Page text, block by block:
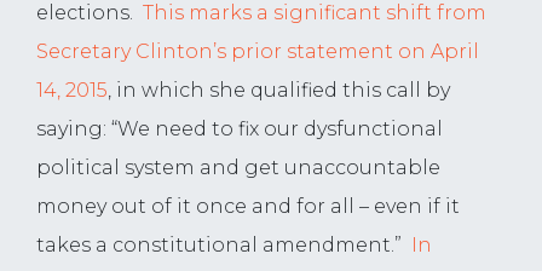
elections. This marks a significant shift from
Secretary Clinton’s prior statement on April
14, 2015, in which she qualified this call by
saying: “We need to fix our dysfunctional
political system and get unaccountable
money out of it once and for all – even if it
takes a constitutional amendment.”
In